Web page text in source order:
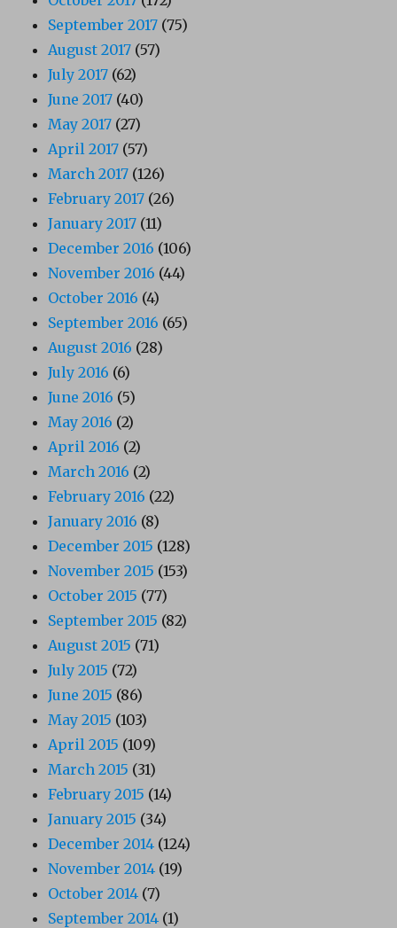
September 2017 (75)
August 2017 (57)
July 2017 (62)
June 2017 (40)
May 2017 (27)
April 2017 (57)
March 2017 (126)
February 2017 (26)
January 2017 (11)
December 2016 (106)
November 2016 (44)
October 2016 (4)
September 2016 (65)
August 2016 (28)
July 2016 (6)
June 2016 (5)
May 2016 (2)
April 2016 (2)
March 2016 (2)
February 2016 (22)
January 2016 (8)
December 2015 (128)
November 2015 (153)
October 2015 (77)
September 2015 (82)
August 2015 (71)
July 2015 (72)
June 2015 (86)
May 2015 (103)
April 2015 (109)
March 2015 (31)
February 2015 (14)
January 2015 (34)
December 2014 (124)
November 2014 (19)
October 2014 (7)
September 2014 (1)